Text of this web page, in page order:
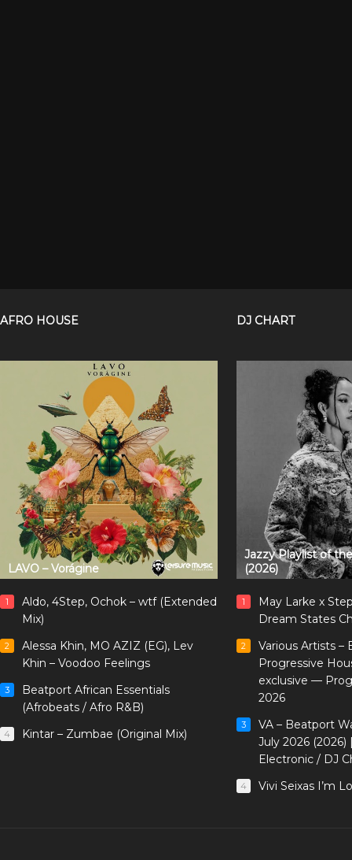
AFRO HOUSE
LAVO – Vorágine
1
Aldo, 4Step, Ochok – wtf (Extended
Mix)
2
Alessa Khin, MO AZIZ (EG), Lev
Khin – Voodoo Feelings
3
Beatport African Essentials
(Afrobeats / Afro R&B)
4 Kintar – Zumbae (Original Mix)
DJ CHART
Jazzy Playlist of
(2026)
1
May Larke x
Dream States
2
Various Artists –
Progressive
exclusive —
2026
3
VA – Beatport
July 2026
Electronic / DJ
4 Vivi Seixas I’m